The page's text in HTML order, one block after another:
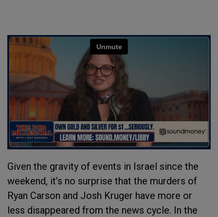
Given the gravity of events in Israel since the
weekend, it’s no surprise that the murders of
Ryan Carson and Josh Kruger have more or
less disappeared from the news cycle. In the